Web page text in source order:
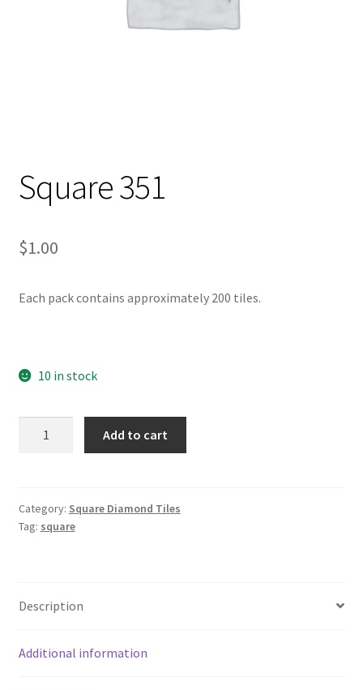
Square 351
$1.00
Each pack contains approximately 200 tiles.
10 in stock
Add to cart
Category: Square Diamond Tiles
Tag: square
Description
Additional information